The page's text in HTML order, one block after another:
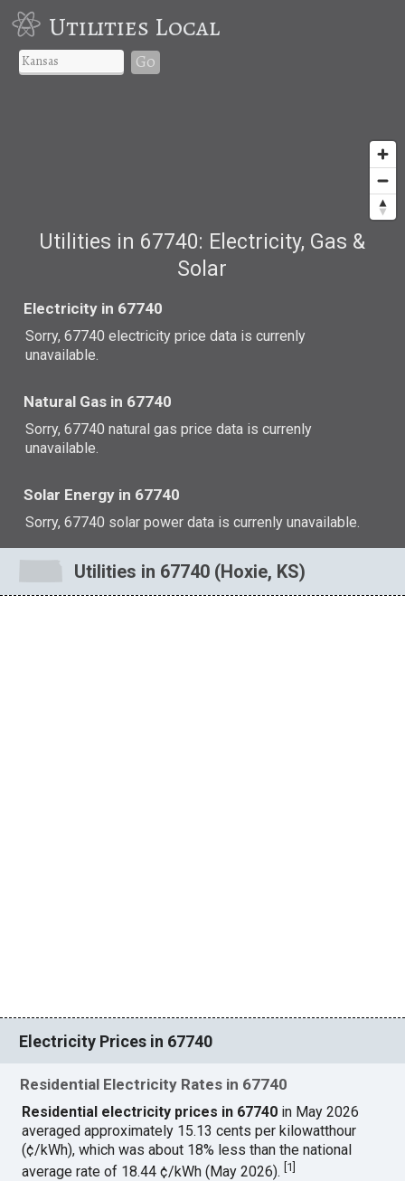
Utilities Local
Go
Utilities in 67740: Electricity, Gas &
Solar
Electricity in 67740
Sorry, 67740 electricity price data is currenly
unavailable.
Natural Gas in 67740
Sorry, 67740 natural gas price data is currenly
unavailable.
Solar Energy in 67740
Sorry, 67740 solar power data is currenly unavailable.
Utilities in 67740 (Hoxie, KS)
Electricity Prices in 67740
Residential Electricity Rates in 67740
Residential electricity prices in 67740 in May 2026
averaged approximately 15.13 cents per kilowatthour
(¢/kWh), which was about 18% less than the national
average rate of 18.44 ¢/kWh (May 2026).[1]